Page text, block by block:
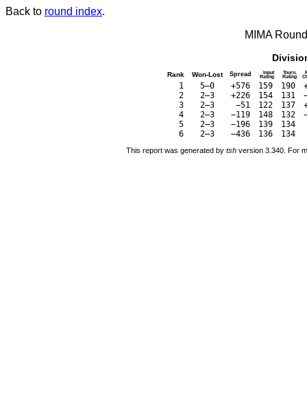
Back to round index.
MIMA
Rank Won-Lost Spread Input
Rating
Tourn.
Rating
1 5–0 +576 159 190
2
2–3 +226 154 131
3
2–3 −51 122 137
4
2–3 −119 148 132
5
2–3 −196 139
134
6
2–3 −436 136 134
This report was generated by tsh version 3.340. For